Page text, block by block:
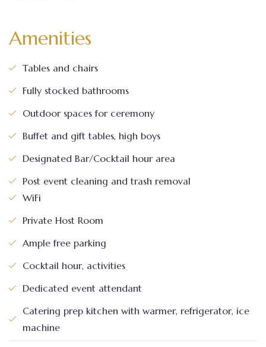
Amenities
Tables and chairs
Fully stocked bathrooms
Outdoor spaces for ceremony
Buffet and gift tables, high boys
Designated Bar/Cocktail hour area
Post event cleaning and trash removal
WiFi
Private Host Room
Ample free parking
Cocktail hour, activities
Dedicated event attendant
Catering prep kitchen with warmer, refrigerator, ice
machine